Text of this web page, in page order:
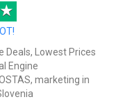
★
Deals, Lowest Prices
Engine
marketing in